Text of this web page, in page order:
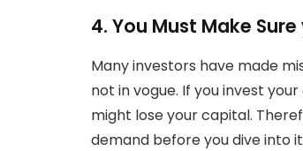
4. You Must Make
Many investors have made
not in vogue. If you invest
might lose your capital.
demand before you dive into